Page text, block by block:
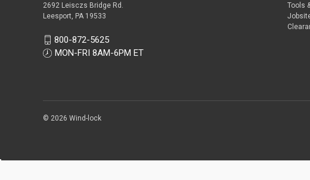
Tools
2692 Leisczs Bridge Rd.
Leesport, PA 19533
800-872-5625
MON-FRI 8AM-6PM ET
© 2026 Wind-lock